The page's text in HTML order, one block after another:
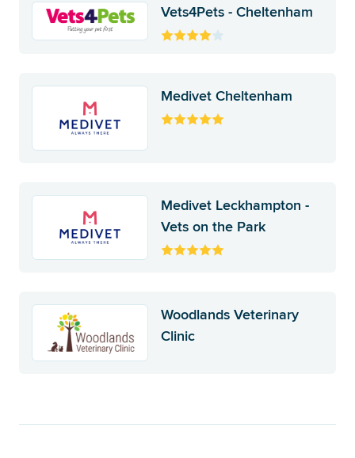
Vets4Pets - Cheltenham
Medivet Cheltenham
Medivet Leckhampton -
Vets on the Park
Woodlands Veterinary
Clinic